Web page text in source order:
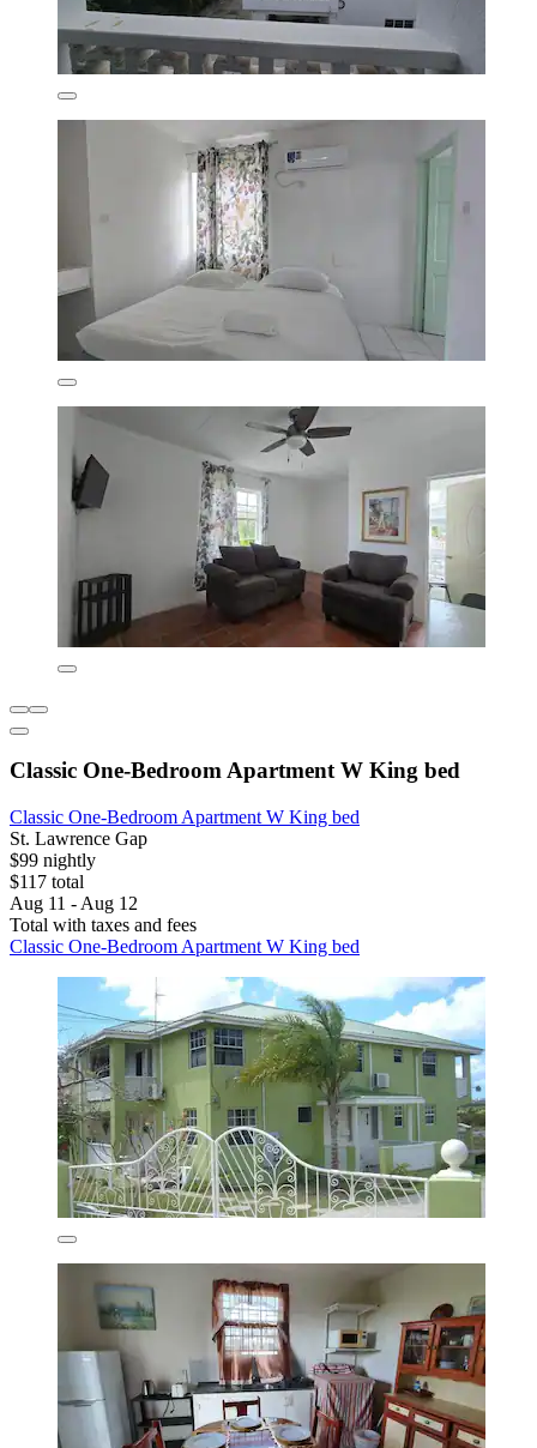
Classic One-Bedroom Apartment W King bed
Classic One-Bedroom Apartment W King bed
St. Lawrence Gap
$99 nightly
$117 total
Aug 11 - Aug 12
Total with taxes and fees
Classic One-Bedroom Apartment W King bed